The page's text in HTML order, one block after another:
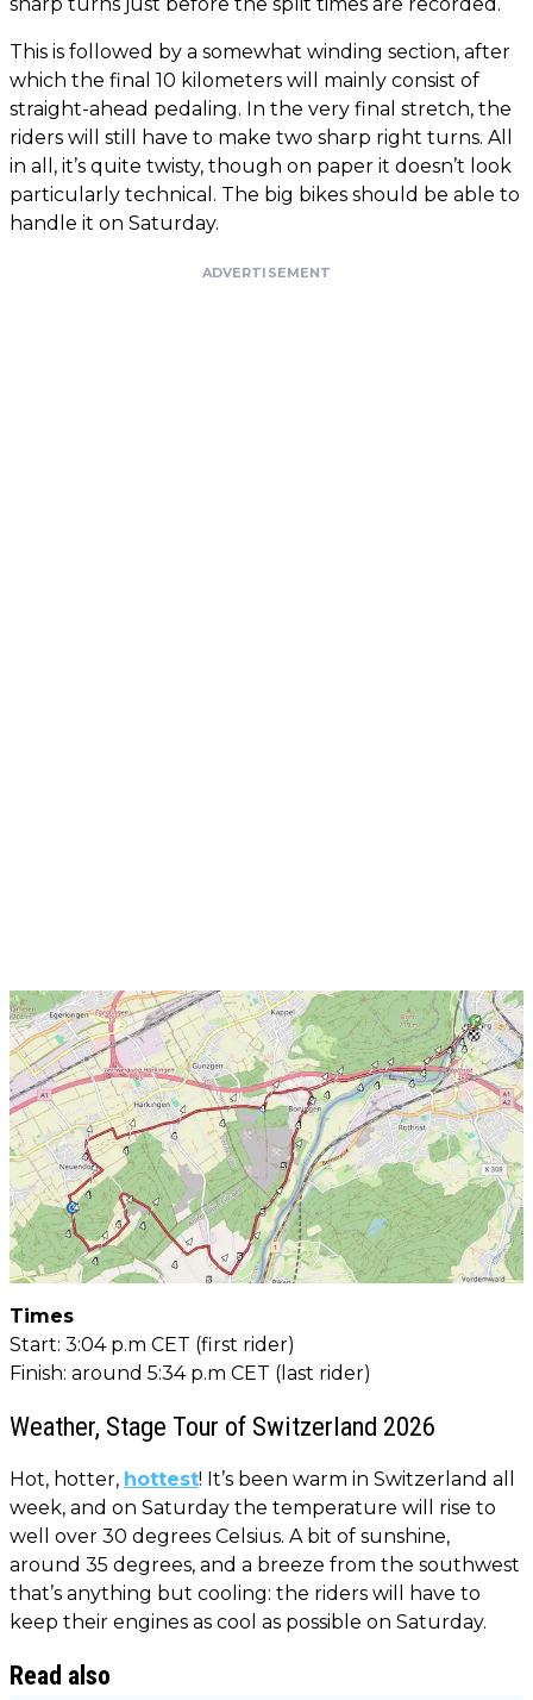
This is followed by a somewhat winding section, after
which the final 10 kilometers will mainly consist of
straight-ahead pedaling. In the very final stretch, the
riders will still have to make two sharp right turns. All
in all, it’s quite twisty, though on paper it doesn’t look
particularly technical. The big bikes should be able to
handle it on Saturday.
ADVERTISEMENT
Times
Start: 3:04 p.m CET (first rider)
Finish: around 5:34 p.m CET (last rider)
Weather, Stage Tour of Switzerland 2026
Hot, hotter, hottest! It’s been warm in Switzerland all
week, and on Saturday the temperature will rise to
well over 30 degrees Celsius. A bit of sunshine,
around 35 degrees, and a breeze from the southwest
that’s anything but cooling: the riders will have to
keep their engines as cool as possible on Saturday.
Read also